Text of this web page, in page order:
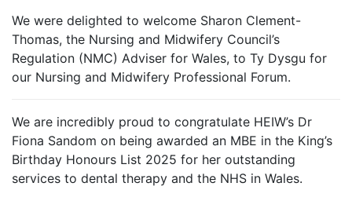
We were delighted to welcome Sharon Clement-
Thomas, the Nursing and Midwifery Council’s
Regulation (NMC) Adviser for Wales, to Ty Dysgu for
our Nursing and Midwifery Professional Forum.
We are incredibly proud to congratulate HEIW’s Dr
Fiona Sandom on being awarded an MBE in the King’s
Birthday Honours List 2025 for her outstanding
services to dental therapy and the NHS in Wales.